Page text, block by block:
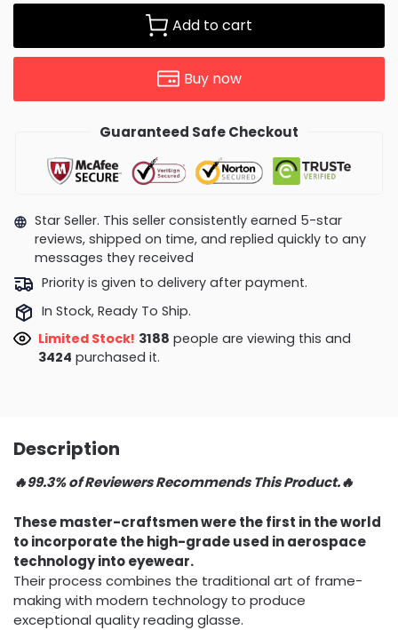
Add to cart
Buy now
Guaranteed Safe Checkout
Star Seller. This seller consistently earned 5-star
reviews, shipped on time, and replied quickly to any
messages they received
Priority is given to delivery after payment.
In Stock, Ready To Ship.
Limited Stock! 3885 people are viewing this and
3433purchased it.
Description
🔥99.3% of Reviewers Recommends This Product.🔥
These master-craftsmen were the first in the world
to incorporate the high-grade used in aerospace
technology into eyewear.
Their process combines the traditional art of frame-
making with modern technology to produce
exceptional quality reading glasse.